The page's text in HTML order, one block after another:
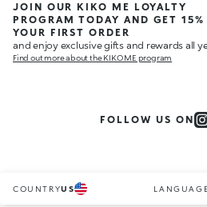
JOIN OUR KIKO ME LOYALTY
PROGRAM TODAY AND GET 15%
YOUR FIRST ORDER
and enjoy exclusive gifts and rewards all
Find out more about the KIKO ME program
FOLLOW US ON
COUNTRYUS